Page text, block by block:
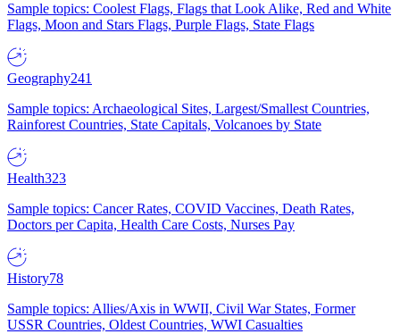
Sample topics: Coolest Flags, Flags that Look Alike, Red and White
Flags, Moon and Stars Flags, Purple Flags, State Flags
Geography241
Sample topics: Archaeological Sites, Largest/Smallest Countries,
Rainforest Countries, State Capitals, Volcanoes by State
Health323
Sample topics: Cancer Rates, COVID Vaccines, Death Rates,
Doctors per Capita, Health Care Costs, Nurses Pay
History78
Sample topics: Allies/Axis in WWII, Civil War States, Former
USSR Countries, Oldest Countries, WWI Casualties